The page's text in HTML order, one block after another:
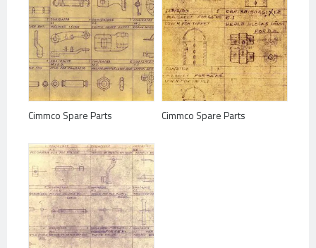
Cimmco Spare Parts Cimmco Spare Parts